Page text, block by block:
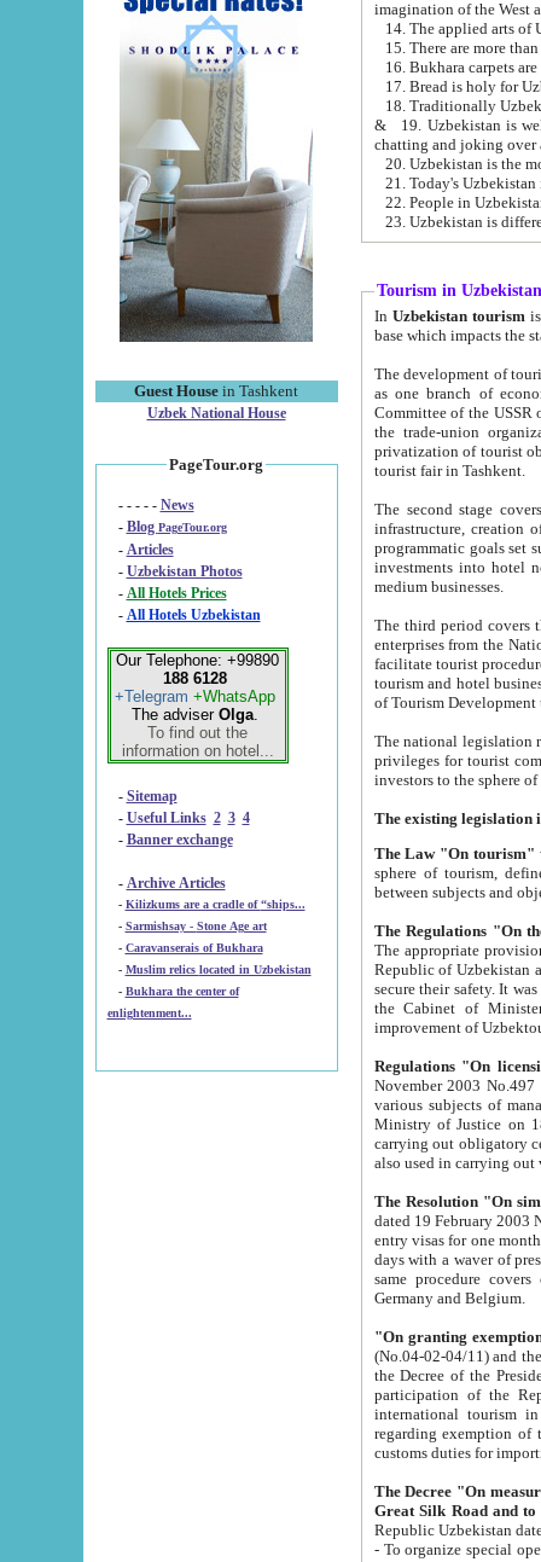
Guest House in Tashkent
Uzbek National House
PageTour.org
- - - - - News
- Blog PageTour.org
- Articles
- Uzbekistan Photos
-
All Hotels Prices
- All Hotels Uzbekistan
Our Telephone: +99890
188 6128
+Telegram +WhatsApp
The adviser Olga.
To find out the
information on hotel...
- Sitemap
- Useful Links 2 3 4
- Banner exchange
- Archive Articles
-
Kilizkums are a cradle of “ships...
-
Sarmishsay - Stone Age art
- Caravanserais of Bukhara
-
Muslim relics located in Uzbekistan
- Bukhara the center of
enlightenment...
15. There are more
16. Bukhara carpets
17. Bread is holy for
& 19. Uzbekistan is well known for
chatting and joking over
22. People in
Tourism in Uzbekistan
In Uzbekistan tourism is
The development of tourism in
as one branch of economy on the basis
Committee of the USSR on Foreign Tourism, the Bureau of Youth
the trade-union organizations, etc. This period covers 1992-1995. Since this moment there started
privatization of tourist objects,
tourist fair in Tashkent.
The second stage covers
infrastructure, creation of nongovernmental
programmatic goals set such as the Program of Tourism Development till 2005. There is a
investments into hotel
medium businesses.
The third period covers the years
enterprises from the National Uzbektourism Company. The
facilitate tourist procedures. The government attracts foreign investments and management companies into
tourism and hotel businesses.
of Tourism
The national legislation related
privileges for tourist companies made in form of
The Law "On tourism"
sphere of tourism, defines legislative norms for
The appropriate provision has been approved in
Republic of Uzbekistan and departure of citizens of the Republic of Uzbekistan abroad as tourists, and to
secure their safety. It was issued according
the Cabinet of Ministers of the Republic of Uzbekistan dated 28
Regulations "On
November 2003 No.497 stipulates the
various subjects of managing. The Order of certification of tourist services. It was registered within the
Ministry of Justice on 18 March
carrying out obligatory certification of tourist services rendered by
also used in
The Resolution "On
dated 19 February 2003 No.85. The Ministry for
entry visas for one month to citizens of Italian Republic visiting Uzbekistan as tourists within two working
days with a waver of presenting
same procedure covers citizens of France. Latvia,
Germany and Belgium.
"On granting
(No.04-02-04/11) and the State Tax
the Decree of the President of the Republic of Uzbekistan dated 2 July
participation of the
international tourism in the republic"
regarding exemption of tourist agencies in Samarkand,
customs
The Decree "On measures to
- To organize special open